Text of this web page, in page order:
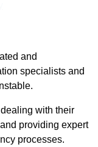
and
specialists and
with their
providing expert
processes.